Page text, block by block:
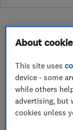
About
Candofix
service.
About
This site uses
device - some
while others
advertising, but
cookies unless